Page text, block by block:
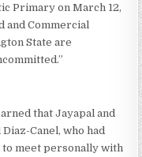
Primary on March 12,
and Commercial
State are
that Jayapal and
Canel, who had
meet personally with